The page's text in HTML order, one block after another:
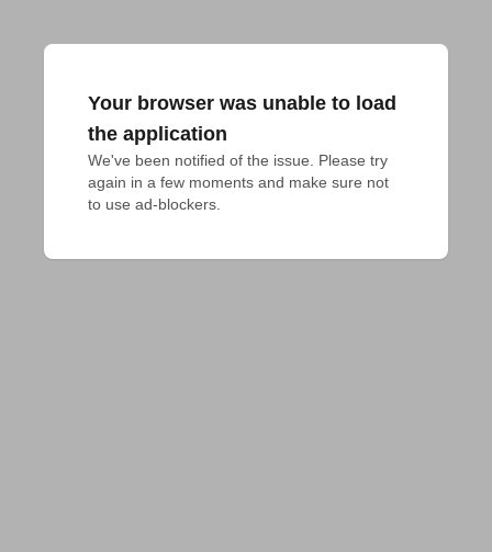
Your browser was unable to load
the application
We've been notified of the issue. Please try
again in a few moments and make sure not
to use ad-blockers.